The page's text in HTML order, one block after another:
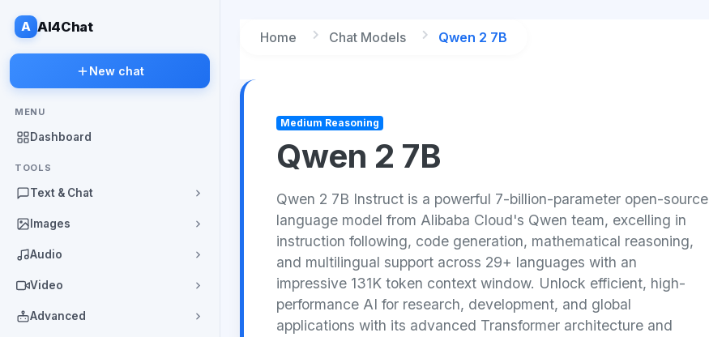
A AI4Chat
New chat
MENU
Dashboard
TOOLS
Text & Chat
Images
Audio
Video
Advanced
Home Chat Models Qwen 2 7B
Medium Reasoning
Qwen 2 7B
Qwen 2 7B Instruct is a powerful 7-billion-parameter open-source
language model from Alibaba Cloud's Qwen team, excelling in
instruction following, code generation, mathematical reasoning,
and multilingual support across 29+ languages with an
impressive 131K token context window. Unlock efficient, high-
performance AI for research, development, and global
applications with its advanced Transformer architecture and